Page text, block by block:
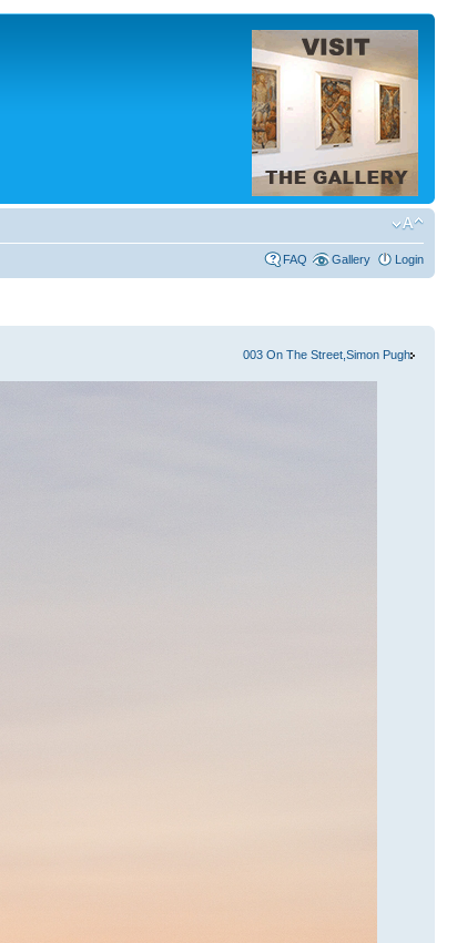
FAQ Gallery Login
003 On The Street,Simon Pugh